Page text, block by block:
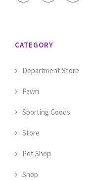
CATEGORY
Department Store
Pawn
Sporting Goods
Store
Pet Shop
Shop